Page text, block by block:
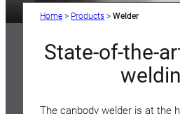
Home > Products >Welder
State-of-the-
The canbody welder is at the